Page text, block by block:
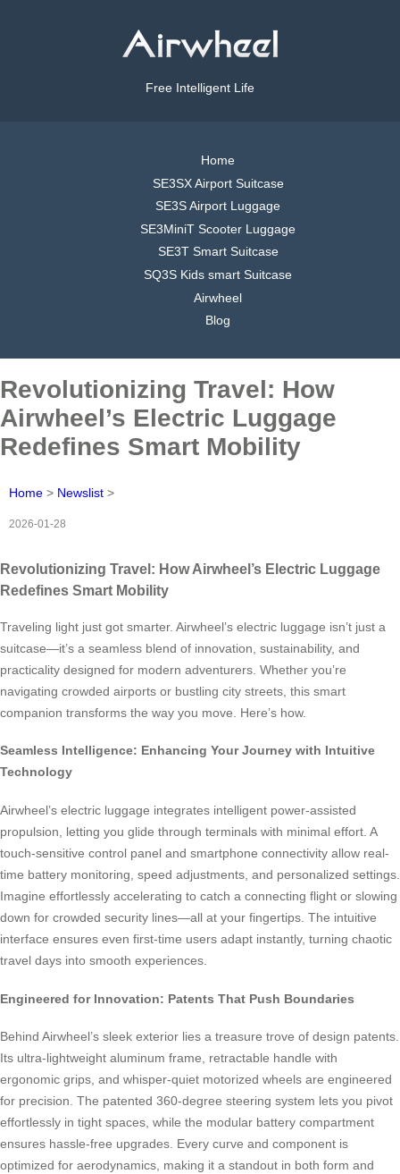
Free Intelligent Life
Home
SE3SX Airport Suitcase
SE3S Airport Luggage
SE3MiniT Scooter Luggage
SE3T Smart Suitcase
SQ3S Kids smart Suitcase
Airwheel
Blog
Revolutionizing Travel: How
Airwheel’s Electric Luggage
Redefines Smart Mobility
Home > Newslist >
2026-01-28
Revolutionizing Travel: How Airwheel’s Electric Luggage
Redefines Smart Mobility
Traveling light just got smarter. Airwheel’s electric luggage isn’t just a
suitcase—it’s a seamless blend of innovation, sustainability, and
practicality designed for modern adventurers. Whether you’re
navigating crowded airports or bustling city streets, this smart
companion transforms the way you move. Here’s how.
Seamless Intelligence: Enhancing Your Journey with Intuitive
Technology
Airwheel’s electric luggage integrates intelligent power-assisted
propulsion, letting you glide through terminals with minimal effort. A
touch-sensitive control panel and smartphone connectivity allow real-
time battery monitoring, speed adjustments, and personalized settings.
Imagine effortlessly accelerating to catch a connecting flight or slowing
down for crowded security lines—all at your fingertips. The intuitive
interface ensures even first-time users adapt instantly, turning chaotic
travel days into smooth experiences.
Engineered for Innovation: Patents That Push Boundaries
Behind Airwheel’s sleek exterior lies a treasure trove of design patents.
Its ultra-lightweight aluminum frame, retractable handle with
ergonomic grips, and whisper-quiet motorized wheels are engineered
for precision. The patented 360-degree steering system lets you pivot
effortlessly in tight spaces, while the modular battery compartment
ensures hassle-free upgrades. Every curve and component is
optimized for aerodynamics, making it a standout in both form and